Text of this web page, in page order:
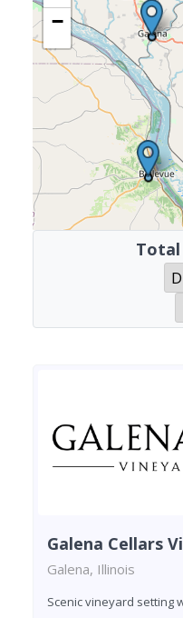
−
Total
Galena Cellars
Galena, Illinois
Scenic vineyard setting